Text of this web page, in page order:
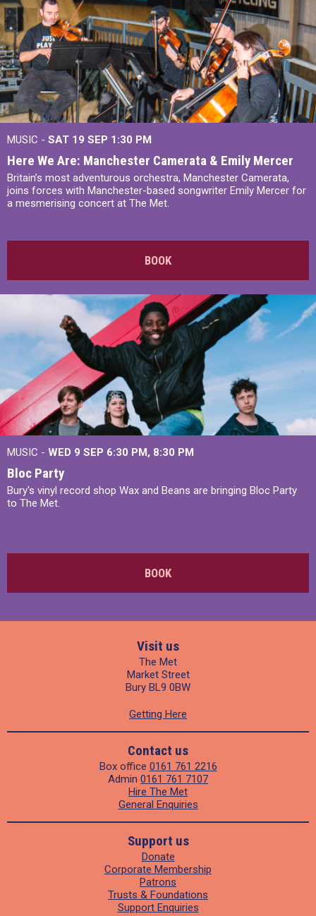
MUSIC - SAT 19 SEP 1:30 PM
Here We Are: Manchester Camerata & Emily Mercer
Britain’s most adventurous orchestra, Manchester Camerata,
joins forces with Manchester-based songwriter Emily Mercer for
a mesmerising concert at The Met.
BOOK
MUSIC - WED 9 SEP 6:30 PM, 8:30 PM
Bloc Party
Bury's vinyl record shop Wax and Beans are bringing Bloc Party
to The Met.
BOOK
Visit us
The Met
Market Street
Bury BL9 0BW
Getting Here
Contact us
Box office 0161 761 2216
Admin 0161 761 7107
Hire The Met
General Enquiries
Support us
Donate
Corporate Membership
Patrons
Trusts & Foundations
Support Enquiries